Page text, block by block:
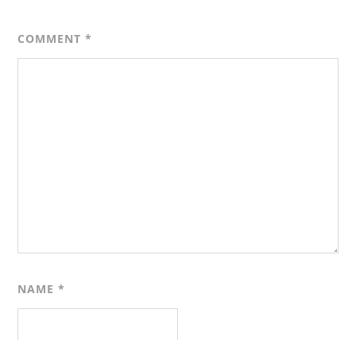
COMMENT*
NAME*